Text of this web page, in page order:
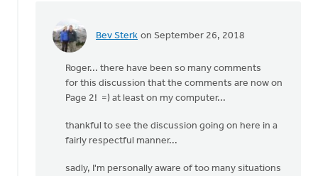
Bev Sterk on September 26, 2018
In
Has
the
section
been
Roger... there have been so many comments
for this discussion that the comments are now on
Page 2! =) at least on my computer...
thankful to see the discussion going on here in a
fairly respectful manner...
sadly, I'm personally aware of too many situations